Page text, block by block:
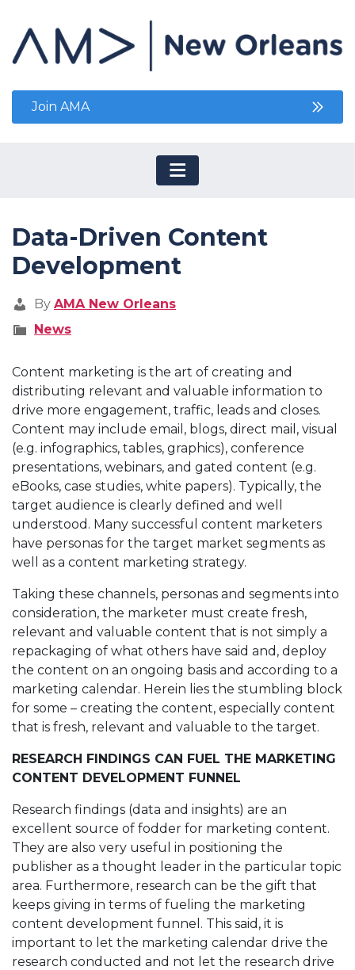
Join AMA
Data-Driven Content
Development
By AMA New Orleans
News
Content marketing is the art of creating and
distributing relevant and valuable information to
drive more engagement, traffic, leads and closes.
Content may include email, blogs, direct mail, visual
(e.g. infographics, tables, graphics), conference
presentations, webinars, and gated content (e.g.
eBooks, case studies, white papers). Typically, the
target audience is clearly defined and well
understood. Many successful content marketers
have personas for the target market segments as
well as a content marketing strategy.
Taking these channels, personas and segments into
consideration, the marketer must create fresh,
relevant and valuable content that is not simply a
repackaging of what others have said and, deploy
the content on an ongoing basis and according to a
marketing calendar. Herein lies the stumbling block
for some – creating the content, especially content
that is fresh, relevant and valuable to the target.
RESEARCH FINDINGS CAN FUEL THE MARKETING
CONTENT DEVELOPMENT FUNNEL
Research findings (data and insights) are an
excellent source of fodder for marketing content.
They are also very useful in positioning the
publisher as a thought leader in the particular topic
area. Furthermore, research can be the gift that
keeps giving in terms of fueling the marketing
content development funnel. This said, it is
important to let the marketing calendar drive the
research conducted and not let the research drive